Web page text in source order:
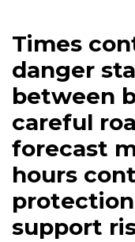
Times
danger
between
careful
forecast
hours
support